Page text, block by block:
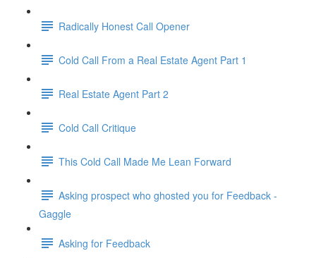
Radically Honest Call Opener
Cold Call From a Real Estate Agent Part 1
Real Estate Agent Part 2
Cold Call Critique
This Cold Call Made Me Lean Forward
Asking prospect who ghosted you for Feedback -
Gaggle
Asking for Feedback